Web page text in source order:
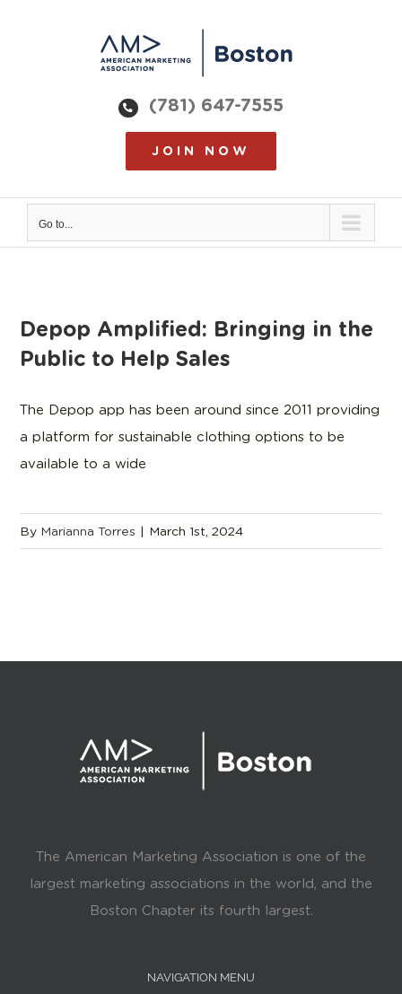
(781) 647-7555
JOIN NOW
Go to...
Depop Amplified: Bringing in the
Public to Help Sales
The Depop app has been around since 2011 providing
a platform for sustainable clothing options to be
available to a wide
By Marianna Torres | March 1st, 2024
The American Marketing Association is one of the
largest marketing associations in the world, and the
Boston Chapter its fourth largest.
NAVIGATION MENU